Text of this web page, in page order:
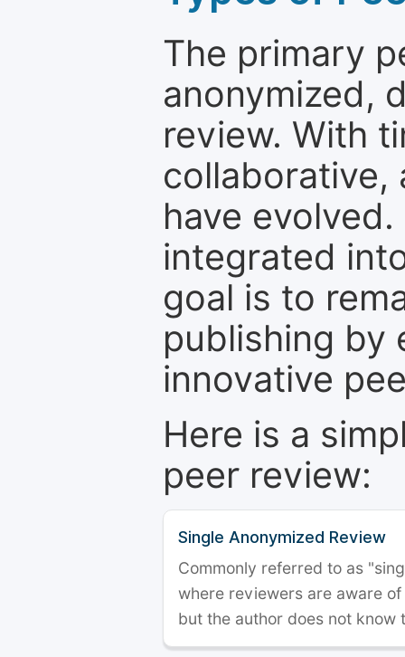
The primary
anonymized,
review. With
collaborative,
have
integrated
goal is to
publishing by
innovative
Here is a
peer review:
Single Anonymized Review
Commonly referred to as
where reviewers are aware
but the author does not know